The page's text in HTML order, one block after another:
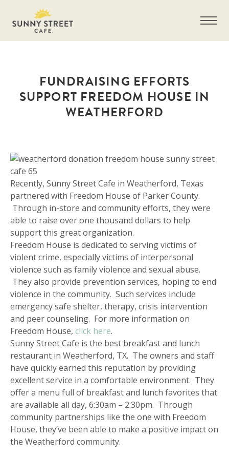
FUNDRAISING EFFORTS
SUPPORT FREEDOM HOUSE IN
WEATHERFORD
Recently, Sunny Street Cafe in Weatherford, Texas
partnered with Freedom House of Parker County.
Through in-store and community efforts, they were
able to raise over one thousand dollars to help
support this great organization.
Freedom House is dedicated to serving victims of
violent crime, especially victims of interpersonal
violence such as family violence and sexual abuse.
They also provide prevention services, hoping to end
violence in the community. Such services include
emergency safe shelter, therapy, crisis intervention
and peer counseling. For more information on
Freedom House, click here.
Sunny Street Cafe is the best breakfast and lunch
restaurant in Weatherford, TX. The owners and staff
have quickly earned this reputation by providing
excellent service in a comfortable environment. They
offer a menu full of breakfast and lunch favorites that
are available all day, 6:30am – 2:30pm. Through
community partnerships like the one with Freedom
House, they’ve been able to make a positive impact on
the Weatherford community.
Street Café franchise